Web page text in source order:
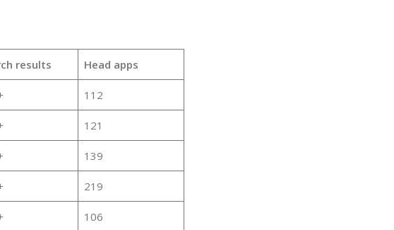
results Head apps
112
121
139
219
106